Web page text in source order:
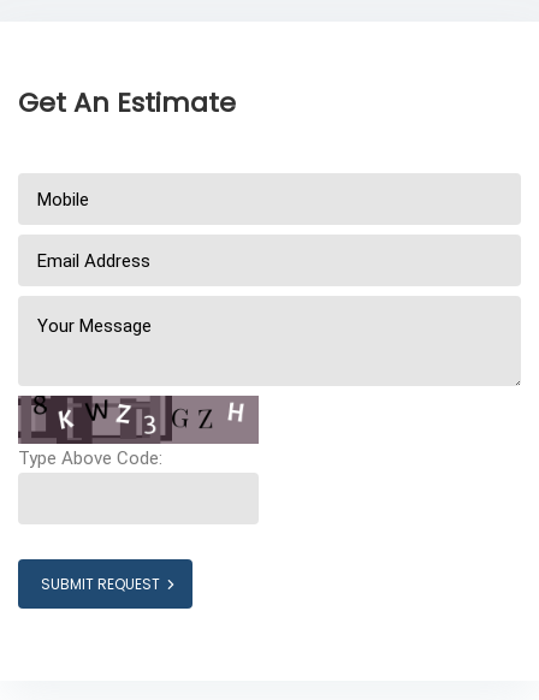
Get An Estimate
Type Above Code:
SUBMIT REQUEST